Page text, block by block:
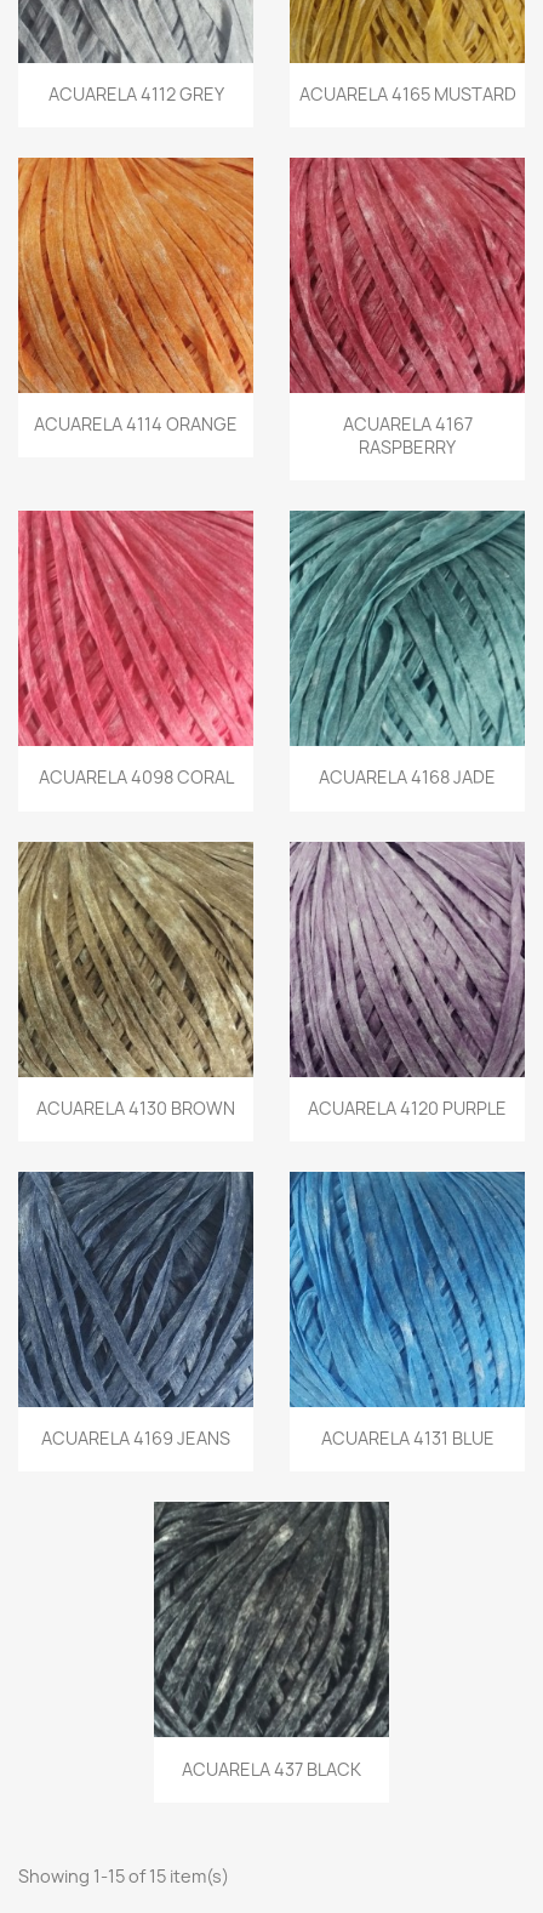
ACUARELA 4112 GREY ACUARELA 4165 MUSTARD
ACUARELA 4114 ORANGE
ACUARELA 4167
RASPBERRY
ACUARELA 4098 CORAL ACUARELA 4168 JADE
ACUARELA 4130 BROWN ACUARELA 4120 PURPLE
ACUARELA 4169 JEANS ACUARELA 4131 BLUE
ACUARELA 437 BLACK
Showing 1-15 of 15 item(s)